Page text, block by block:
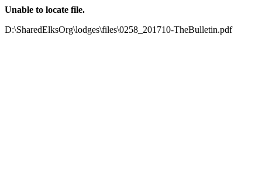
Unable to locate file.
D:\SharedElksOrg\lodges\files\0258_201710-TheBulletin.pdf